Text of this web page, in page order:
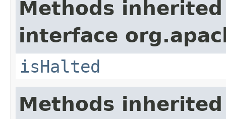
Methods
interface
isHalted
Methods